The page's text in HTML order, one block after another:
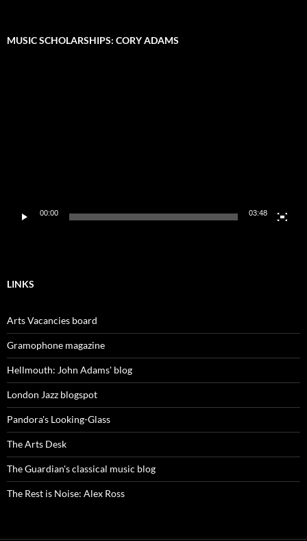
MUSIC SCHOLARSHIPS: CORY ADAMS
00:00 03:48
LINKS
Arts Vacancies board
Gramophone magazine
Hellmouth: John Adams' blog
London Jazz blogspot
Pandora's Looking-Glass
The Arts Desk
The Guardian's classical music blog
The Rest is Noise: Alex Ross